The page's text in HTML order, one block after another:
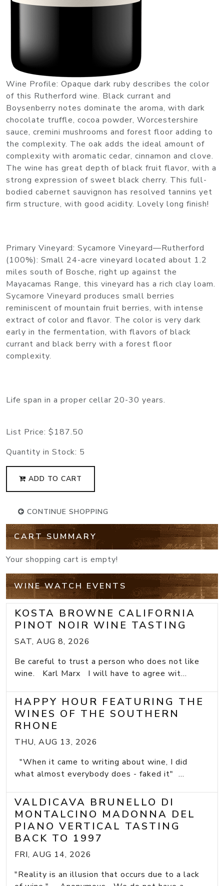
Wine Profile: Opaque dark ruby describes the color
of this Rutherford wine. Black currant and
Boysenberry notes dominate the aroma, with dark
chocolate truffle, cocoa powder, Worcestershire
sauce, cremini mushrooms and forest floor adding to
the complexity. The oak adds the ideal amount of
complexity with aromatic cedar, cinnamon and clove.
The wine has great depth of black fruit flavor, with a
strong expression of sweet black cherry. This full-
bodied cabernet sauvignon has resolved tannins yet
firm structure, with good acidity. Lovely long finish!
Primary Vineyard: Sycamore Vineyard—Rutherford
(100%): Small 24-acre vineyard located about 1.2
miles south of Bosche, right up against the
Mayacamas Range, this vineyard has a rich clay loam.
Sycamore Vineyard produces small berries
reminiscent of mountain fruit berries, with intense
extract of color and flavor. The color is very dark
early in the fermentation, with flavors of black
currant and black berry with a forest floor
complexity.
Life span in a proper cellar 20-30 years.
List Price: $187.50
Quantity in Stock: 5
ADD TO CART
CONTINUE SHOPPING
CART SUMMARY
Your shopping cart is empty!
WINE WATCH EVENTS
KOSTA BROWNE CALIFORNIA
PINOT NOIR WINE TASTING
SAT, AUG 8, 2026
Be careful to trust a person who does not like
wine. Karl Marx I will have to agree wit...
HAPPY HOUR FEATURING THE
WINES OF THE SOUTHERN
RHONE
THU, AUG 13, 2026
"When it came to writing about wine, I did
what almost everybody does - faked it" ...
VALDICAVA BRUNELLO DI
MONTALCINO MADONNA DEL
PIANO VERTICAL TASTING
BACK TO 1997
FRI, AUG 14, 2026
"Reality is an illusion that occurs due to a lack